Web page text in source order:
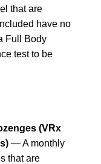
that are
have no
Full Body
test to be
(VRx
— A monthly
that are